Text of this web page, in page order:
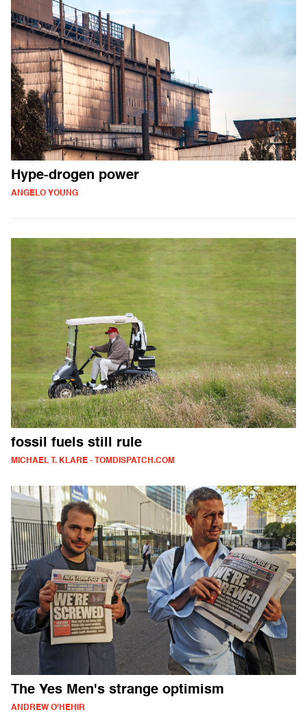
Hype-drogen power
ANGELO YOUNG
fossil fuels still rule
MICHAEL T. KLARE - TOMDISPATCH.COM
The Yes Men's strange optimism
ANDREW O'HEHIR